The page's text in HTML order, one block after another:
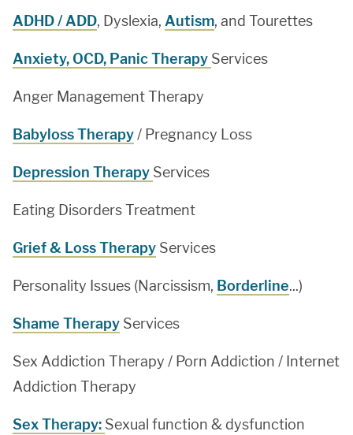
ADHD / ADD, Dyslexia, Autism, and Tourettes
Anxiety, OCD, Panic Therapy Services
Anger Management Therapy
Babyloss Therapy/ Pregnancy Loss
Depression Therapy Services
Eating Disorders Treatment
Grief & Loss Therapy Services
Personality Issues (Narcissism, Borderline...)
Shame Therapy Services
Sex Addiction Therapy / Porn Addiction / Internet
Addiction Therapy
Sex Therapy: Sexual function & dysfunction